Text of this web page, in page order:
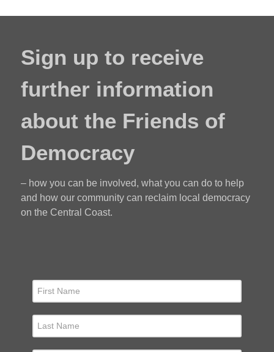
Sign up to receive
further information
about the Friends of
Democracy
– how you can be involved, what you can do to help
and how our community can reclaim local democracy
on the Central Coast.